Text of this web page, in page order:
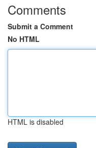
Comments
Submit a Comment
No HTML
HTML is disabled